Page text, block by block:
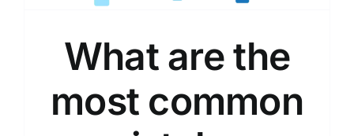
What are the
most common